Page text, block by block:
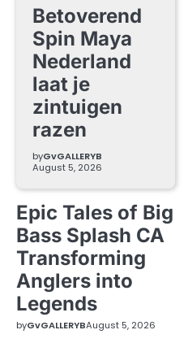
Betoverend
Spin Maya
Nederland
laat je
zintuigen
razen
byGvGALLERYB
August 5, 2026
Epic Tales of Big
Bass Splash CA
Transforming
Anglers into
Legends
byGvGALLERYBAugust 5, 2026